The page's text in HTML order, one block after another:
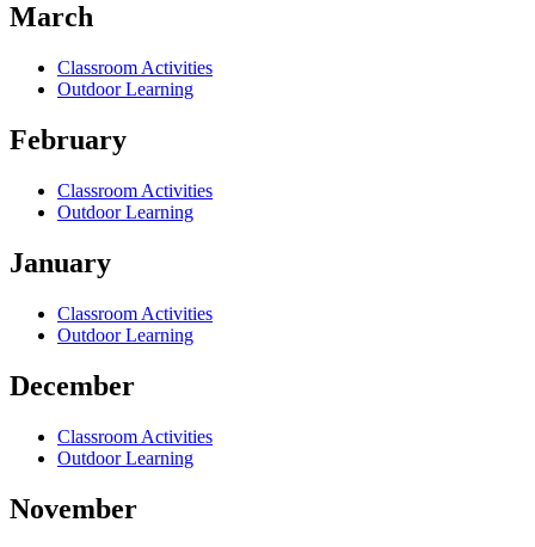
March
Classroom Activities
Outdoor Learning
February
Classroom Activities
Outdoor Learning
January
Classroom Activities
Outdoor Learning
December
Classroom Activities
Outdoor Learning
November